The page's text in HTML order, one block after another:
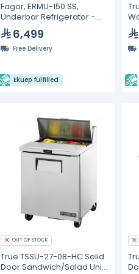
Fagor, ERMU-150 SS,
Underbar Refrigerator -
142L6,499
Free Delivery
Ekuep fulfilled
OUT OF STOCK
True TSSU-27-08-HC Solid
Door Sandwich/Salad Unit